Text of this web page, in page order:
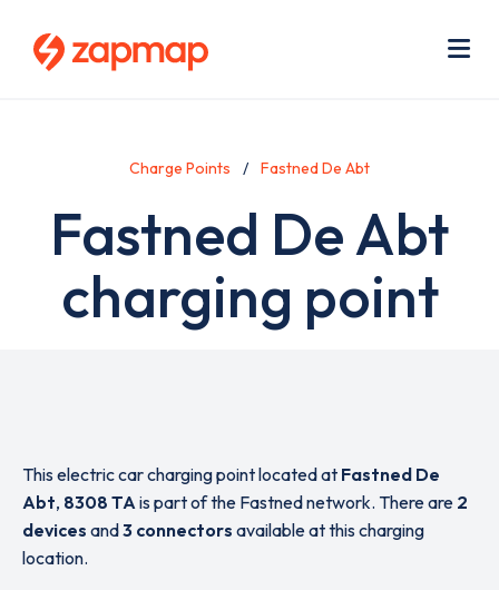
Charge Points Fastned De Abt
Fastned De Abt
charging point
This electric car charging point located at Fastned De
Abt, 8308 TAis part of the Fastned network. There are 2
devices and3 connectors available at this charging
location.